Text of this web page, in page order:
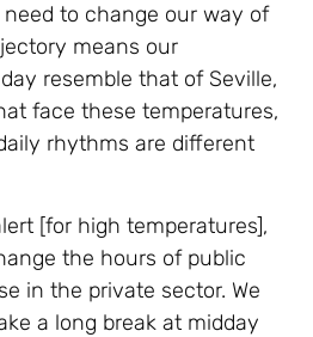
need to change our way of
means our
resemble that of Seville,
face these temperatures,
rhythms are different
[for high temperatures],
the hours of public
in the private sector. We
a long break at midday